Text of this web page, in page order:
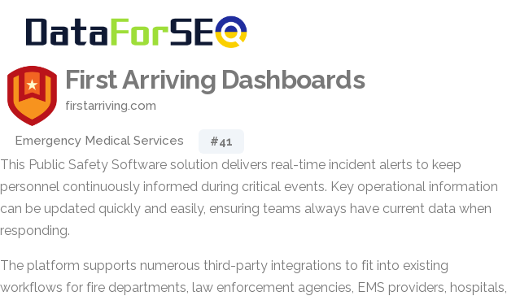
First Arriving Dashboards
firstarriving.com
Emergency Medical Services #41
This Public Safety Software solution delivers real-time incident alerts to keep
personnel continuously informed during critical events. Key operational information
can be updated quickly and easily, ensuring teams always have current data when
responding.
The platform supports numerous third-party integrations to fit into existing
workflows for fire departments, law enforcement agencies, EMS providers, hospitals,